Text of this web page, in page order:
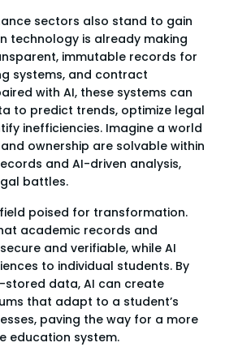
sectors also stand to gain
technology is already making
immutable records for
systems, and contract
with AI, these systems can
to predict trends, optimize legal
inefficiencies. Imagine a world
ownership are solvable within
and AI-driven analysis,
battles.
poised for transformation.
academic records and
and verifiable, while AI
to individual students. By
stored data, AI can create
that adapt to a student’s
paving the way for a more
education system.